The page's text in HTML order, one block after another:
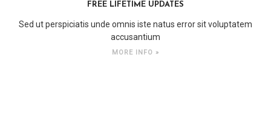
FREE LIFETIME UPDATES
Sed ut perspiciatis unde omnis iste natus error sit voluptatem
accusantium
MORE INFO »